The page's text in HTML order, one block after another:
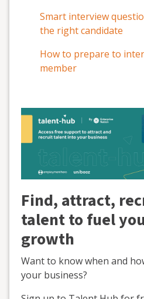
Smart interview
the right candidate
How to prepare to
member
Find, attract,
talent to fuel
growth
Want to know when and
your business?